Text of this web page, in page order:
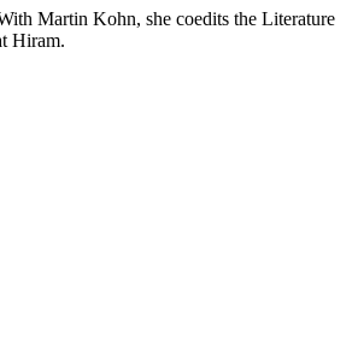
Martin Kohn, she coedits the Literature
Hiram.